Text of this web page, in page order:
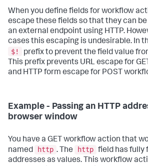
When you define fields for workflow
escape these fields so that they can
an external endpoint using HTTP.
cases this escaping is undesirable. In
$!
prefix to prevent the field value
This prefix prevents URL escape for
and HTTP form escape for POST
Example - Passing an HTTP
browser window
You have a GET workflow action that
named
http . The http field has fully
addresses as values. This workflow